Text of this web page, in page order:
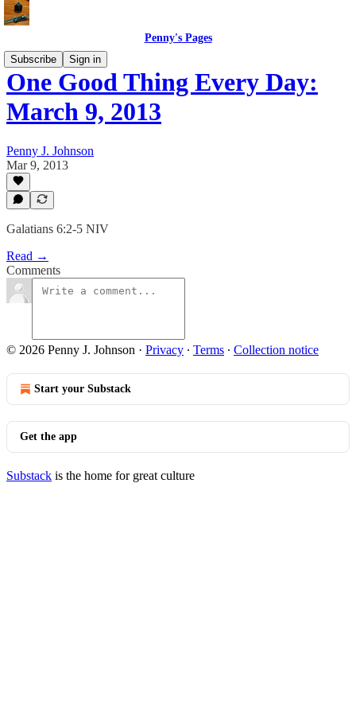
Penny's Pages
Subscribe
Sign in
One Good Thing Every Day:
March 9, 2013
Penny J. Johnson
Mar 9, 2013
Galatians 6:2-5 NIV
Read →
Comments
© 2026 Penny J. Johnson · Privacy ∙ Terms ∙ Collection notice
Start your Substack
Get the app
Substack is the home for great culture